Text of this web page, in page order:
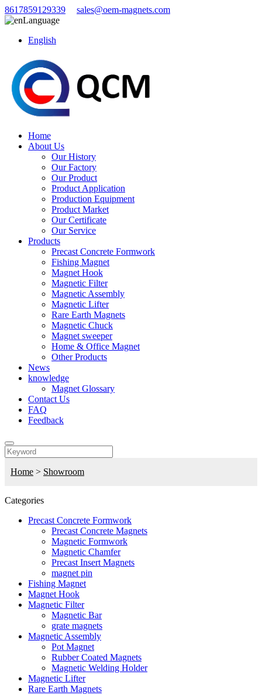
8617859129339
sales@oem-magnets.com
Language
English
Home
About Us
Our History
Our Factory
Our Product
Product Application
Production Equipment
Product Market
Our Certificate
Our Service
Products
Precast Concrete Formwork
Fishing Magnet
Magnet Hook
Magnetic Filter
Magnetic Assembly
Magnetic Lifter
Rare Earth Magnets
Magnetic Chuck
Magnet sweeper
Home & Office Magnet
Other Products
News
knowledge
Magnet Glossary
Contact Us
FAQ
Feedback
Home > Showroom
Categories
Precast Concrete Formwork
Precast Concrete Magnets
Magnetic Formwork
Magnetic Chamfer
Precast Insert Magnets
magnet pin
Fishing Magnet
Magnet Hook
Magnetic Filter
Magnetic Bar
grate magnets
Magnetic Assembly
Pot Magnet
Rubber Coated Magnets
Magnetic Welding Holder
Magnetic Lifter
Rare Earth Magnets